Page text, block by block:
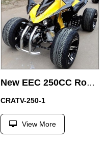
New EEC 250CC Road Legal Racing ATV with Two Seat
CRATV-250-1
View More